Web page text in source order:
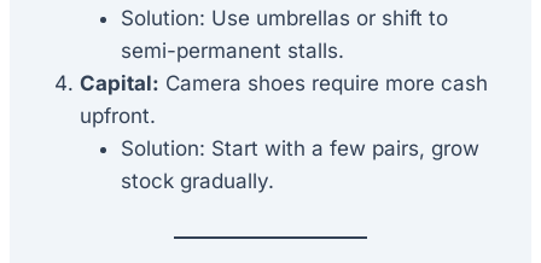
Solution: Use umbrellas or shift to
semi-permanent stalls.
Capital: Camera shoes require more cash
upfront.
Solution: Start with a few pairs, grow
stock gradually.